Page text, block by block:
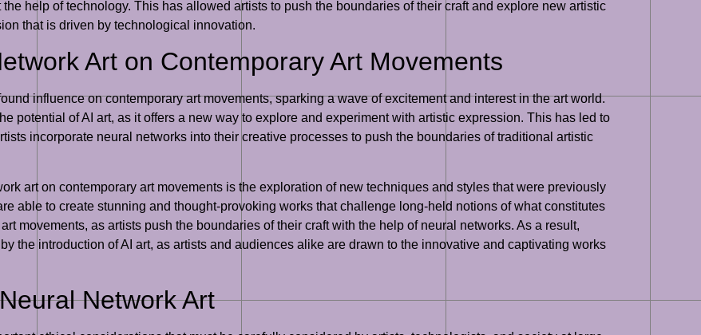
help of technology. This has allowed artists to push the boundaries of their craft and explore new artistic
that is driven by technological innovation.
Art on Contemporary Art Movements
influence on contemporary art movements, sparking a wave of excitement and interest in the art world.
potential of AI art, as it offers a new way to explore and experiment with artistic expression. This has led to
incorporate neural networks into their creative processes to push the boundaries of traditional artistic
art on contemporary art movements is the exploration of new techniques and styles that were previously
able to create stunning and thought-provoking works that challenge long-held notions of what constitutes
movements, as artists push the boundaries of their craft with the help of neural networks. As a result,
the introduction of AI art, as artists and audiences alike are drawn to the innovative and captivating works
Network Art